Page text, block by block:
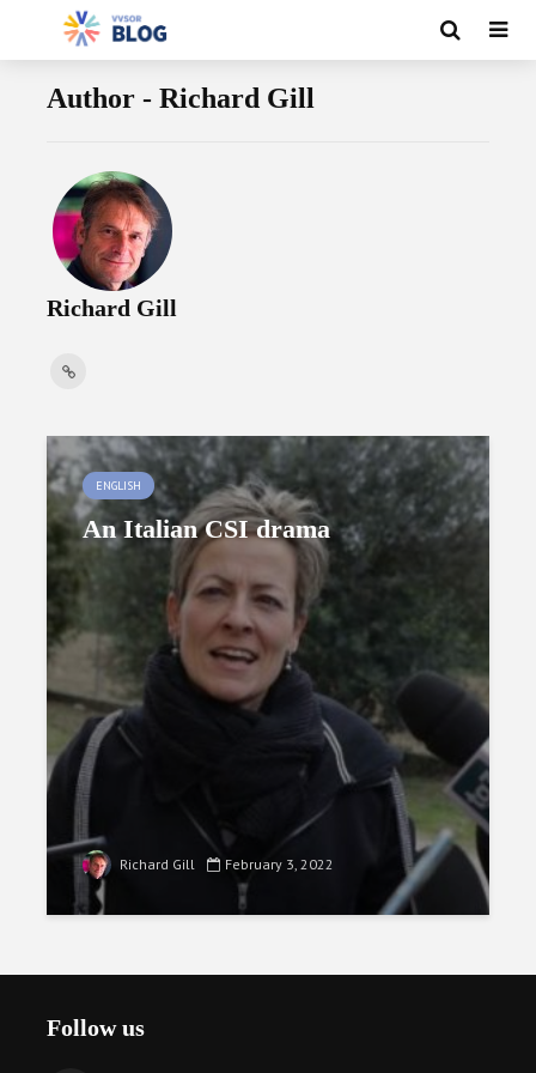
Author - Richard Gill
Richard Gill
ENGLISH
An Italian CSI drama
Richard Gill February 3, 2022
Follow us